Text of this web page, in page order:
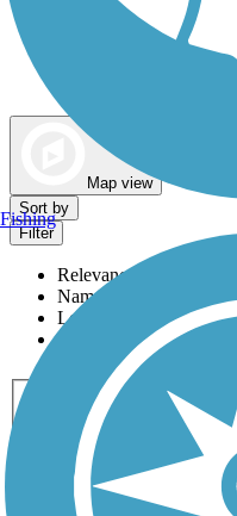
Map view
Sort by
Filter
Relevance
Name
Length
Most Popular
Activities
Any Activity
ATV
Dog Walking
Horseback Riding
Inline
Running
Snowmobiling
Accessible
Fishing